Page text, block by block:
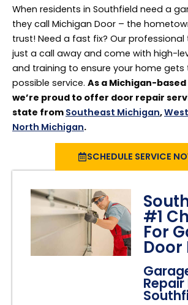
When residents in Southfield need a
they call Michigan Door – the
trust! Need a fast fix? Our professional
just a call away and come with high-
and training to ensure your home gets
possible service. As a Michigan-
we’re proud to offer door repair
state from Southeast Michigan,
North Michigan.
SCHEDULE SERVICE
#1
For
Door
Repair